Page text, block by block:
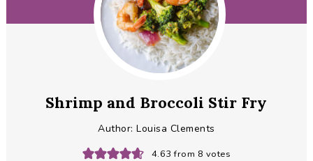
Shrimp and Broccoli Stir Fry
Author:Louisa Clements
4.63 from 8 votes